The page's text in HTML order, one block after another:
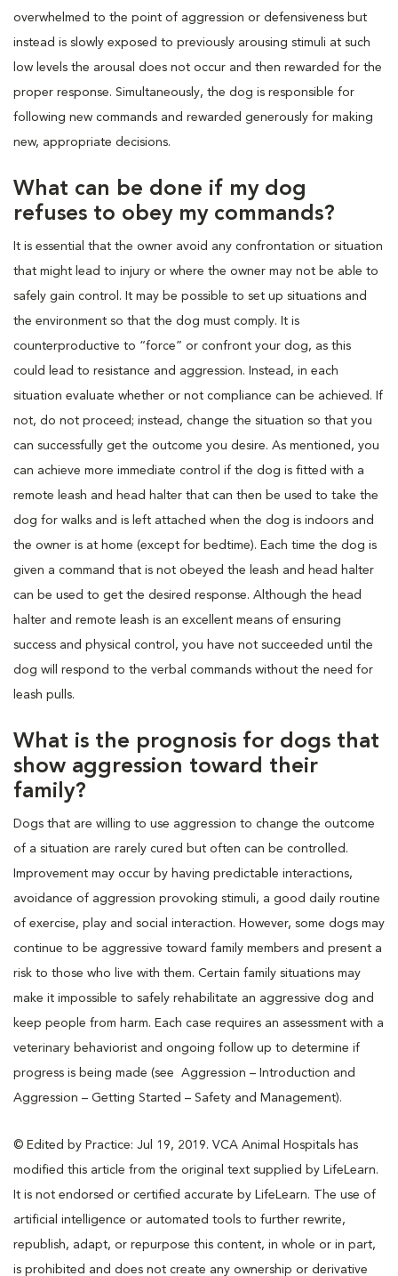
overwhelmed to the point of aggression or defensiveness but
instead is slowly exposed to previously arousing stimuli at such
low levels the arousal does not occur and then rewarded for the
proper response. Simultaneously, the dog is responsible for
following new commands and rewarded generously for making
new, appropriate decisions.
What can be done if my dog
refuses to obey my commands?
It is essential that the owner avoid any confrontation or situation
that might lead to injury or where the owner may not be able to
safely gain control. It may be possible to set up situations and
the environment so that the dog must comply. It is
counterproductive to “force” or confront your dog, as this
could lead to resistance and aggression. Instead, in each
situation evaluate whether or not compliance can be achieved. If
not, do not proceed; instead, change the situation so that you
can successfully get the outcome you desire. As mentioned, you
can achieve more immediate control if the dog is fitted with a
remote leash and head halter that can then be used to take the
dog for walks and is left attached when the dog is indoors and
the owner is at home (except for bedtime). Each time the dog is
given a command that is not obeyed the leash and head halter
can be used to get the desired response. Although the head
halter and remote leash is an excellent means of ensuring
success and physical control, you have not succeeded until the
dog will respond to the verbal commands without the need for
leash pulls.
What is the prognosis for dogs that
show aggression toward their
family?
Dogs that are willing to use aggression to change the outcome
of a situation are rarely cured but often can be controlled.
Improvement may occur by having predictable interactions,
avoidance of aggression provoking stimuli, a good daily routine
of exercise, play and social interaction. However, some dogs may
continue to be aggressive toward family members and present a
risk to those who live with them. Certain family situations may
make it impossible to safely rehabilitate an aggressive dog and
keep people from harm. Each case requires an assessment with a
veterinary behaviorist and ongoing follow up to determine if
progress is being made (see Aggression – Introduction and
Aggression – Getting Started – Safety and Management).
© Edited by Practice: Jul 19, 2019. VCA Animal Hospitals has
modified this article from the original text supplied by LifeLearn.
It is not endorsed or certified accurate by LifeLearn. The use of
artificial intelligence or automated tools to further rewrite,
republish, adapt, or repurpose this content, in whole or in part,
is prohibited and does not create any ownership or derivative